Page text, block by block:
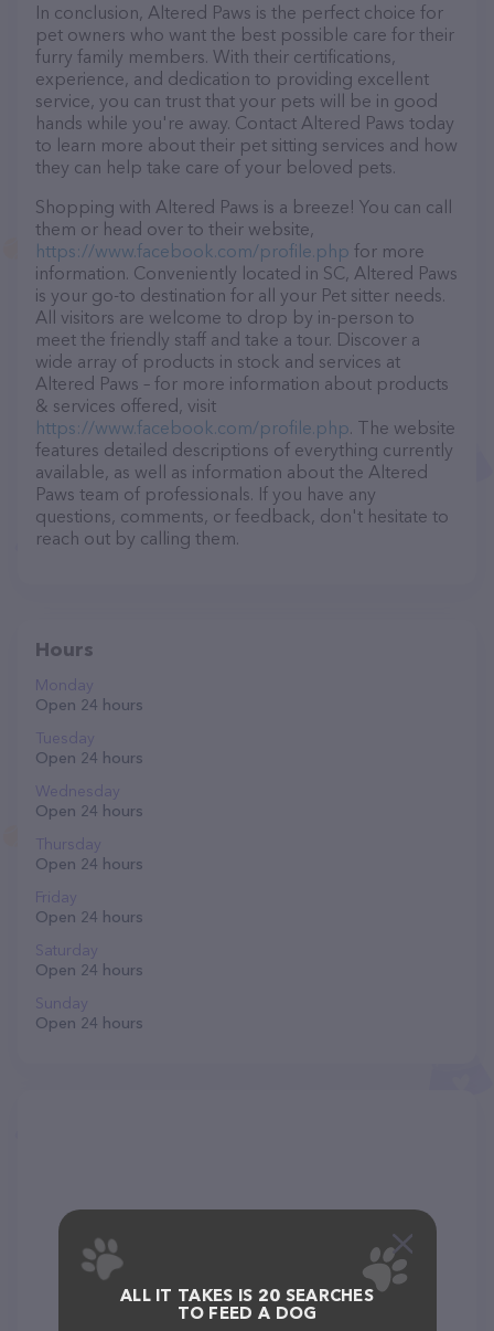
In conclusion, Altered Paws is the perfect choice for
pet owners who want the best possible care for their
furry family members. With their certifications,
experience, and dedication to providing excellent
service, you can trust that your pets will be in good
hands while you're away. Contact Altered Paws today
to learn more about their pet sitting services and how
they can help take care of your beloved pets.
Shopping with Altered Paws is a breeze! You can call
them or head over to their website,
https://www.facebook.com/profile.php for more
information. Conveniently located in SC, Altered Paws
is your go-to destination for all your Pet sitter needs.
All visitors are welcome to drop by in-person to
meet the friendly staff and take a tour. Discover a
wide array of products in stock and services at
Altered Paws – for more information about products
& services offered, visit
https://www.facebook.com/profile.php. The website
features detailed descriptions of everything currently
available, as well as information about the Altered
Paws team of professionals. If you have any
questions, comments, or feedback, don't hesitate to
reach out by calling them.
Hours
Monday
Open 24 hours
Tuesday
Open 24 hours
Wednesday
Open 24 hours
Thursday
Open 24 hours
Friday
Open 24 hours
Saturday
Open 24 hours
Sunday
Open 24 hours
ALL IT TAKES IS 20 SEARCHES
TO FEED A DOG